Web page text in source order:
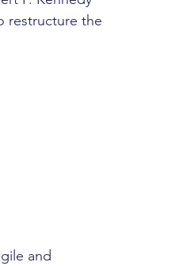
restructure the
and